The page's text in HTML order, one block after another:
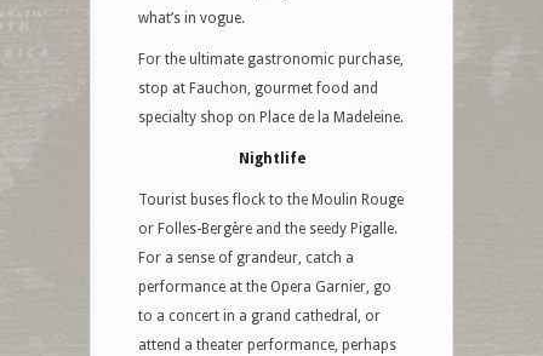
what’s in vogue.
For the ultimate gastronomic purchase,
stop at Fauchon, gourmet food and
specialty shop on Place de la Madeleine.
Nightlife
Tourist buses flock to the Moulin Rouge
or Folles-Bergère and the seedy Pigalle.
For a sense of grandeur, catch a
performance at the Opera Garnier, go
to a concert in a grand cathedral, or
attend a theater performance, perhaps